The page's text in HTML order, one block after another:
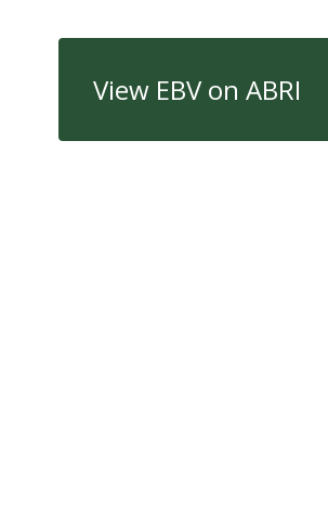
View EBV on ABRI